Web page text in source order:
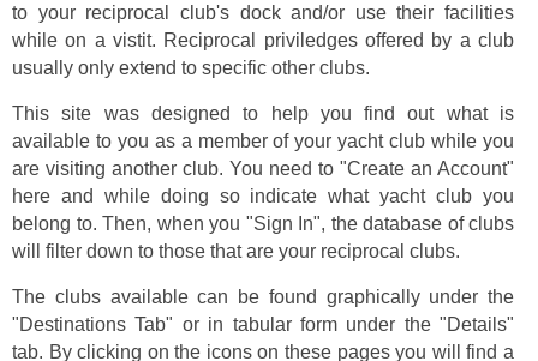
to your reciprocal club's dock and/or use their facilities
while on a vistit. Reciprocal priviledges offered by a club
usually only extend to specific other clubs.
This site was designed to help you find out what is
available to you as a member of your yacht club while you
are visiting another club. You need to "Create an Account"
here and while doing so indicate what yacht club you
belong to. Then, when you "Sign In", the database of clubs
will filter down to those that are your reciprocal clubs.
The clubs available can be found graphically under the
"Destinations Tab" or in tabular form under the "Details"
tab. By clicking on the icons on these pages you will find a